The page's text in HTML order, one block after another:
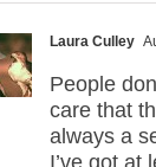
Laura Culley
People
care that
always a